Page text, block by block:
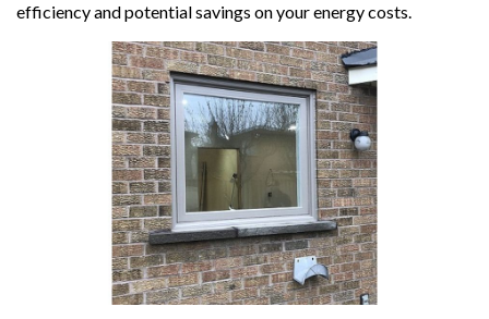
efficiency and potential savings on your energy costs.